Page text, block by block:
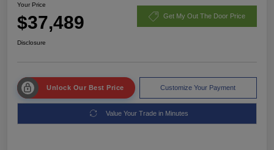
Your Price
$37,489 Get My Out The Door Price
Disclosure
Unlock Our Best Price Customize Your Payment
Value Your Trade in Minutes